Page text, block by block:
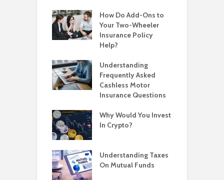
How Do Add-Ons to
Your Two-Wheeler
Insurance Policy
Help?
Understanding
Frequently Asked
Cashless Motor
Insurance Questions
Why Would You Invest
In Crypto?
Understanding Taxes
On Mutual Funds